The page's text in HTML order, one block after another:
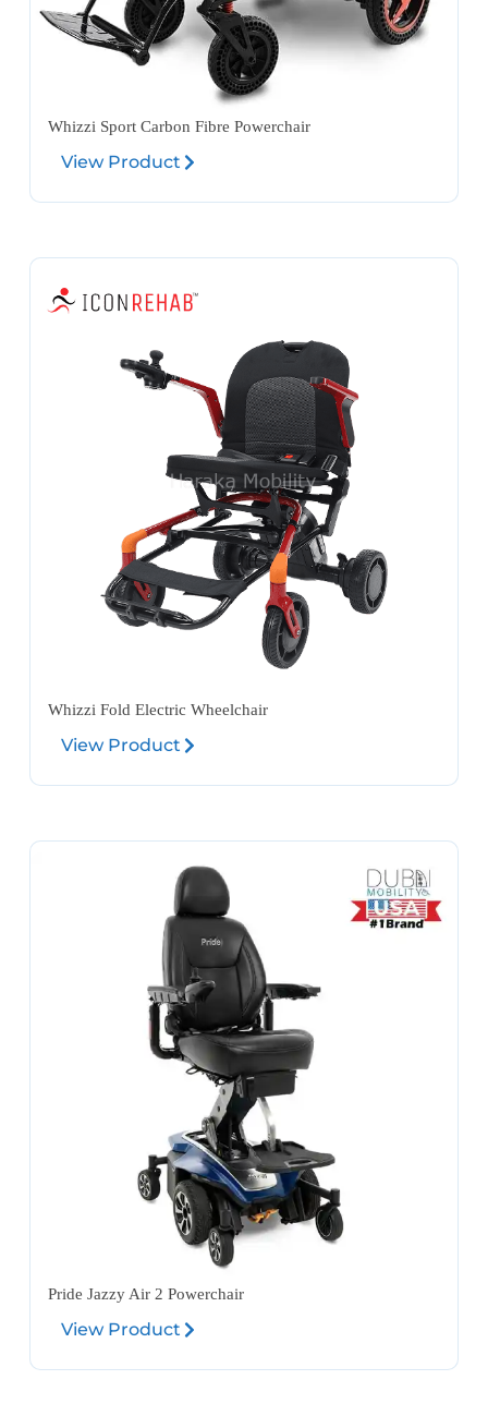
Whizzi Sport Carbon Fibre Powerchair
View Product
Whizzi Fold Electric Wheelchair
View Product
Pride Jazzy Air 2 Powerchair
View Product